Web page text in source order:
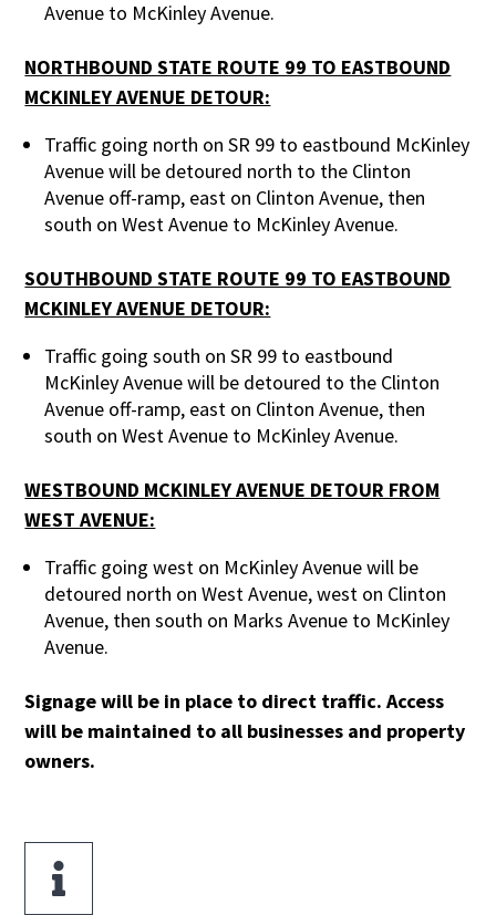
Avenue to McKinley Avenue.
NORTHBOUND STATE ROUTE 99 TO EASTBOUND
MCKINLEY AVENUE DETOUR:
Traffic going north on SR 99 to eastbound McKinley
Avenue will be detoured north to the Clinton
Avenue off-ramp, east on Clinton Avenue, then
south on West Avenue to McKinley Avenue.
SOUTHBOUND STATE ROUTE 99 TO EASTBOUND
MCKINLEY AVENUE DETOUR:
Traffic going south on SR 99 to eastbound
McKinley Avenue will be detoured to the Clinton
Avenue off-ramp, east on Clinton Avenue, then
south on West Avenue to McKinley Avenue.
WESTBOUND MCKINLEY AVENUE DETOUR FROM
WEST AVENUE:
Traffic going west on McKinley Avenue will be
detoured north on West Avenue, west on Clinton
Avenue, then south on Marks Avenue to McKinley
Avenue.
Signage will be in place to direct traffic. Access
will be maintained to all businesses and property
owners.
